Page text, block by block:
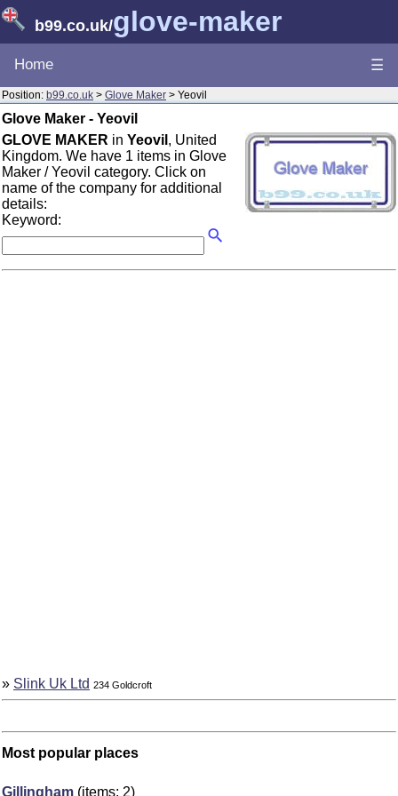
b99.co.uk/glove-maker
Home ☰
Position: b99.co.uk > Glove Maker > Yeovil
Glove Maker - Yeovil
GLOVE MAKER in Yeovil , United
Kingdom. We have 1 items in Glove
Maker / Yeovil category. Click on
name of the company for additional
details:
Keyword:
» Slink Uk Ltd 234 Goldcroft
Most popular places
Gillingham (items: 2)